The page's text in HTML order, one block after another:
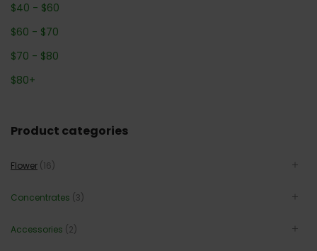
$40 - $60
$60 - $70
$70 - $80
$80+
Product categories
Flower (16)
Concentrates (3)
Accessories (2)